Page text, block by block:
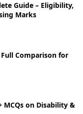
Guide – Eligibility,
Marks
Full Comparison for
MCQs on Disability &